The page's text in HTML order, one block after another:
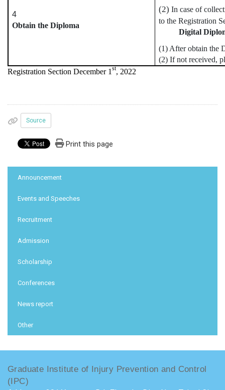
4
Obtain the Diploma
(2) In case of
to the Registration
Digital
(1) After obtain the
(2) If not received,
Registration Section December 1 st, 2022
Source
Print this page
Announcement
Events and Speeches
Recruitment
Admission
Scholarship
Conferences
News report
Other
Graduate Institute of Injury Prevention and Control
(IPC)